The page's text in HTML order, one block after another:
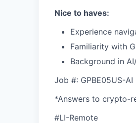
Nice to haves:
Experience
Familiarity with
Background in
Job #: GPBE05US-AI
*Answers to crypto-
#LI-Remote